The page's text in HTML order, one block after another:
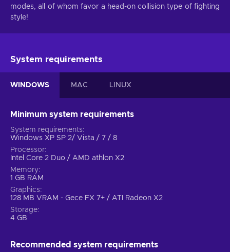
modes, all of whom favor a head-on collision type of fighting
style!
System requirements
WINDOWS MAC LINUX
Minimum system requirements
System requirements
Windows XP SP 2/ Vista / 7 / 8
Processor
Intel Core 2 Duo / AMD athlon X2
Memory
1 GB RAM
Graphics
128 MB VRAM - Gece FX 7+ / ATI Radeon X2
Storage
4 GB
Recommended system requirements